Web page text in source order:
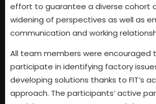
effort to guarantee a diverse cohort
widening of perspectives as well as
communication and working
All team members were encouraged
participate in identifying factory
developing solutions thanks to FIT’s
approach. The participants’ active